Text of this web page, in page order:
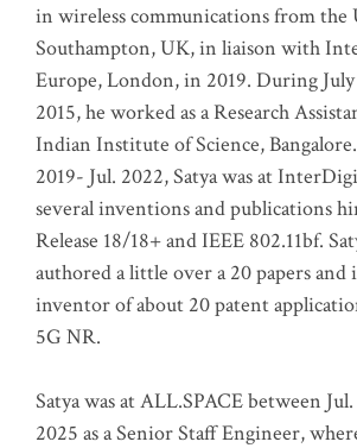
in wireless communications from
Southampton, UK, in liaison with
Europe, London, in 2019. During
2015, he worked as a Research
Indian Institute of Science,
2019- Jul. 2022, Satya was at
several inventions and publications
Release 18/18+ and IEEE 802.11bf.
authored a little over a 20 papers and
inventor of about 20 patent
5G NR.
Satya was at ALL.SPACE between
2025 as a Senior Staff Engineer,